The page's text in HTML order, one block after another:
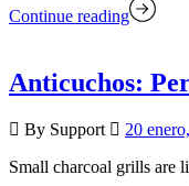
Continue reading
Anticuchos:
By Support 20
Small charcoal grills are